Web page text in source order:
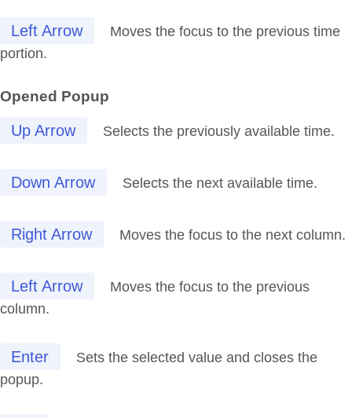
Left Arrow
Moves the focus to the previous time
portion.
Opened Popup
Up Arrow Selects the previously available time.
Down Arrow Selects the next available time.
Right Arrow Moves the focus to the next column.
Left Arrow
Moves the focus to the previous
column.
Enter
Sets the selected value and closes the
popup.